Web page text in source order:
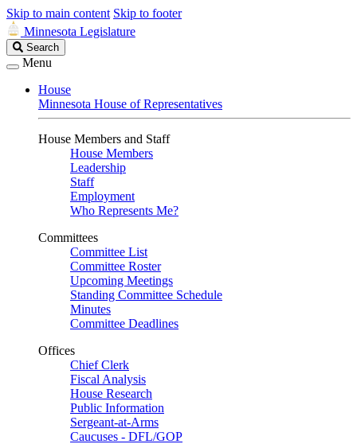
Skip to main content Skip to footer
Minnesota Legislature
Search
Legislature
Search
Menu
House
Minnesota House of Representatives
House Members and Staff
House Members
Leadership
Staff
Employment
Who Represents Me?
Committees
Committee List
Committee Roster
Upcoming Meetings
Standing Committee Schedule
Minutes
Committee Deadlines
Offices
Chief Clerk
Fiscal Analysis
House Research
Public Information
Sergeant-at-Arms
Caucuses - DFL/GOP